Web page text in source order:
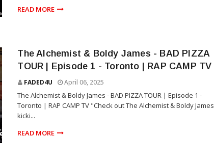
READ MORE
The Alchemist & Boldy James - BAD PIZZA
TOUR | Episode 1 - Toronto | RAP CAMP TV
FADED4U April 06, 2025
The Alchemist & Boldy James - BAD PIZZA TOUR | Episode 1 -
Toronto | RAP CAMP TV "Check out The Alchemist & Boldy James
kicki...
READ MORE